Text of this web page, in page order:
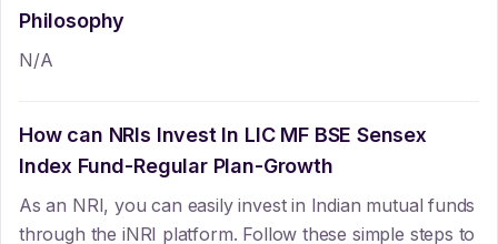
Philosophy
N/A
How can NRIs Invest In LIC MF BSE Sensex
Index Fund-Regular Plan-Growth
As an NRI, you can easily invest in Indian mutual funds
through the iNRI platform. Follow these simple steps to